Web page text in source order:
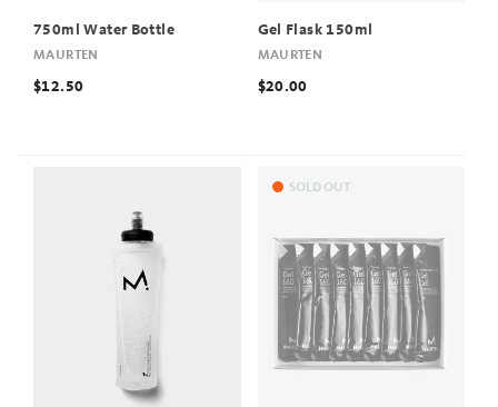
750ml Water Bottle
MAURTEN
$12.50
Gel Flask 150ml
MAURTEN
$20.00
SOLD OUT